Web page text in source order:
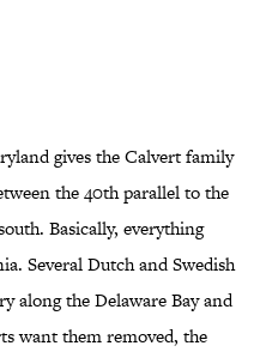
gives the Calvert family
the 40th parallel to the
Basically, everything
Several Dutch and Swedish
along the Delaware Bay and
want them removed, the